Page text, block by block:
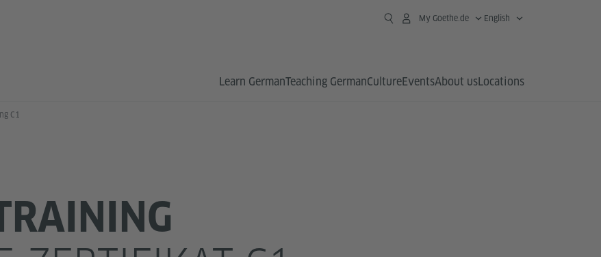
My Goethe.de English
Learn GermanTeaching GermanCultureEventsAbout usLocations
C1